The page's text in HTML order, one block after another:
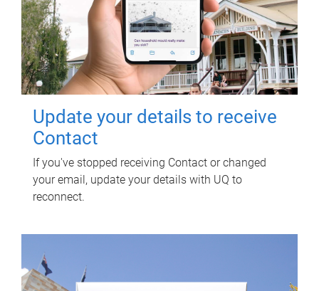
Update your details to receive
Contact
If you've stopped receiving Contact or changed
your email, update your details with UQ to
reconnect.